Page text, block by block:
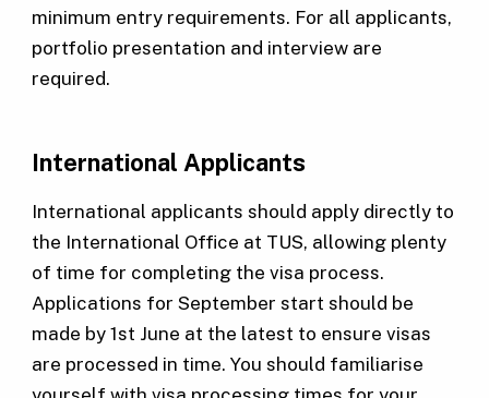
minimum entry requirements. For all applicants,
portfolio presentation and interview are
required.
International Applicants
International applicants should apply directly to
the International Office at TUS, allowing plenty
of time for completing the visa process.
Applications for September start should be
made by 1st June at the latest to ensure visas
are processed in time. You should familiarise